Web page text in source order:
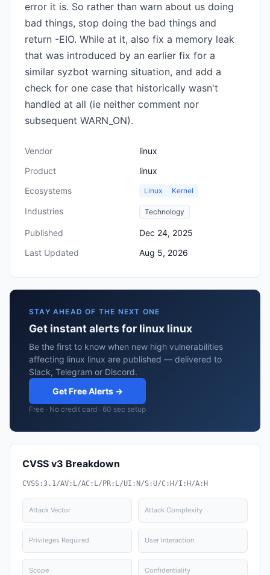
error it is. So rather than warn about us doing
bad things, stop doing the bad things and
return -EIO. While at it, also fix a memory leak
that was introduced by an earlier fix for a
similar syzbot warning situation, and add a
check for one case that historically wasn't
handled at all (ie neither comment nor
subsequent WARN_ON).
Vendor
linux
Product
linux
Ecosystems
Linux Kernel
Industries Technology
Published
Dec 24, 2025
Last Updated
Aug 5, 2026
STAY AHEAD OF THE NEXT ONE
Get instant alerts for linux linux
Be the first to know when new high vulnerabilities
affecting linux linux are published — delivered to
Slack, Telegram or Discord.
Get Free Alerts →
Free · No credit card · 60 sec setup
CVSS v3 Breakdown
CVSS:3.1/AV:L/AC:L/PR:L/UI:N/S:U/C:H/I:H/A:H
Attack Vector Attack Complexity
Privileges Required User Interaction
Scope Confidentiality